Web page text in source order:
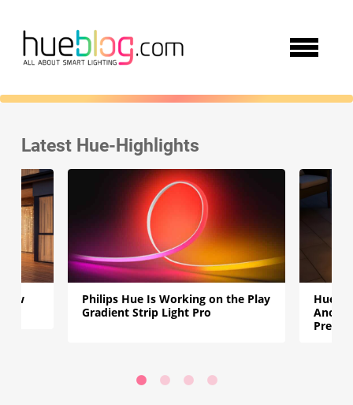
Latest Hue-Highlights
Philips Hue Is Working on the Play
Gradient Strip Light Pro
Hue